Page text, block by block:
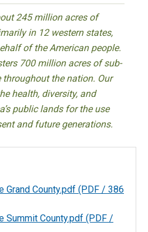
245 million acres of
in 12 western states,
of the American people.
700 million acres of sub-
the nation. Our
health, diversity, and
public lands for the use
and future generations.
Grand County.pdf (PDF / 386
Summit County.pdf (PDF /